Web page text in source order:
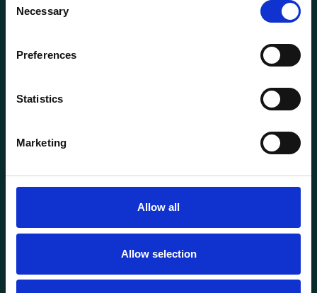
Selection
Necessary
Preferences
Statistics
Marketing
Allow all
Allow selection
About us
Terms of purchase and delivery
Customer Service
2020 Skedsmokorset
Monday - Friday